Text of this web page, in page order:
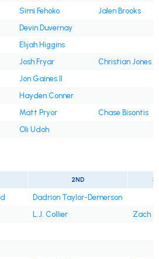
Simi Fehoko
Jalen Brooks
Devin Duvernay
Elijah Higgins
Josh Fryar
Christian Jones
Jon Gaines II
Hayden Conner
Matt Pryor
Chase Bisontis
Oli Udoh
2ND
Dadrion Taylor-Demerson
L.J. Collier
Zach